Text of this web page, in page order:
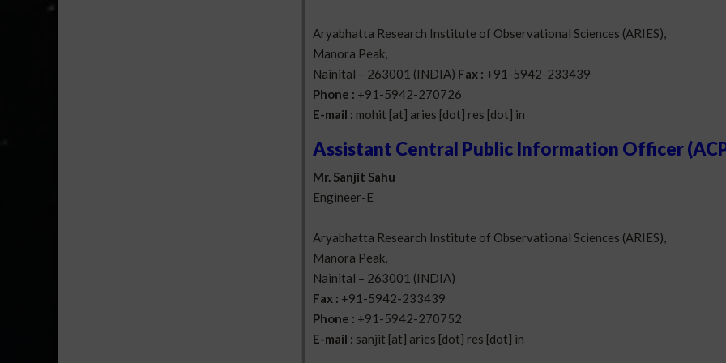
Aryabhatta Research Institute of Observational Sciences (ARIES),
Manora Peak,
Nainital – 263001 (INDIA) Fax : +91-5942-233439
Phone : +91-5942-270726
E-mail : mohit [at] aries [dot] res [dot] in
Assistant Central Public Information Officer
Mr. Sanjit Sahu
Engineer-E
Aryabhatta Research Institute of Observational Sciences (ARIES),
Manora Peak,
Nainital – 263001 (INDIA)
Fax : +91-5942-233439
Phone : +91-5942-270752
E-mail : sanjit [at] aries [dot] res [dot] in